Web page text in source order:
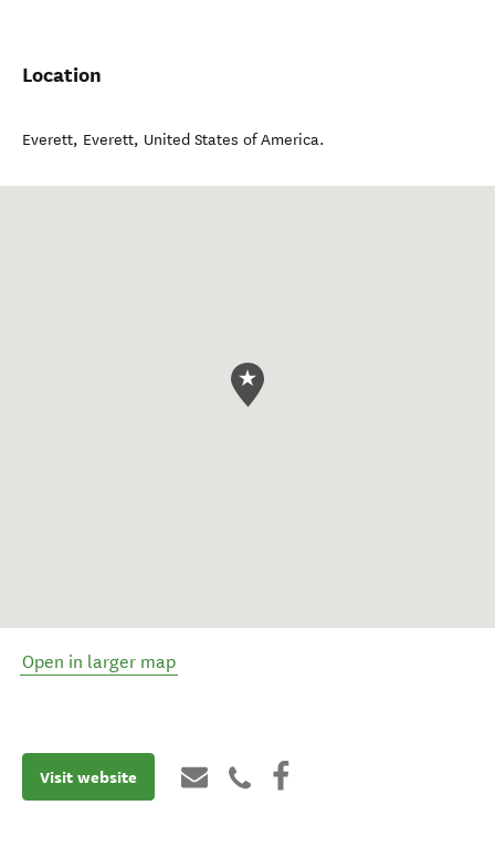
Location
Everett, Everett, United States of America.
Open in larger map
Visit website